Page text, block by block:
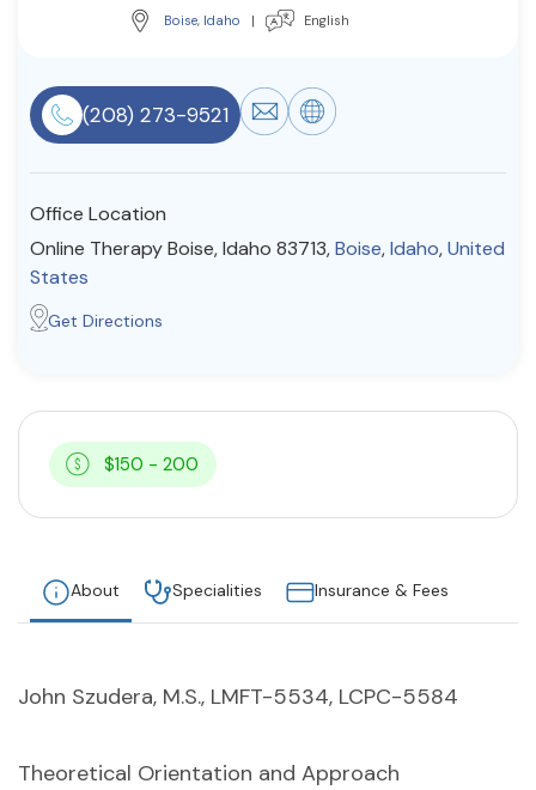
Resources
Find a Therapist
Boise, Idaho | English
(208) 273-9521
Office Location
Online Therapy Boise, Idaho 83713,Boise,Idaho,United
States
Get Directions
$150 - 200
About Specialities Insurance & Fees
John Szudera, M.S., LMFT-5534, LCPC-5584
Theoretical Orientation and Approach